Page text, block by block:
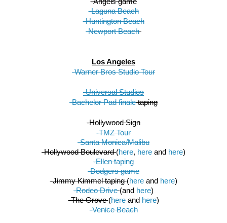
-Laguna Beach
-Huntington Beach
-Newport Beach
Los Angeles
-Warner Bros Studio Tour
-Universal Studios
-Bachelor Pad finale taping
-Hollywood Sign
-TMZ Tour
-Santa Monica/Malibu
-Hollywood Boulevard (here, here and here)
-Ellen taping
-Dodgers game
-Jimmy Kimmel taping (here and here)
-Rodeo Drive (and here)
-The Grove (here and here)
-Venice Beach